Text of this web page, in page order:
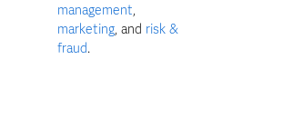
management,
marketing, and risk &
fraud.